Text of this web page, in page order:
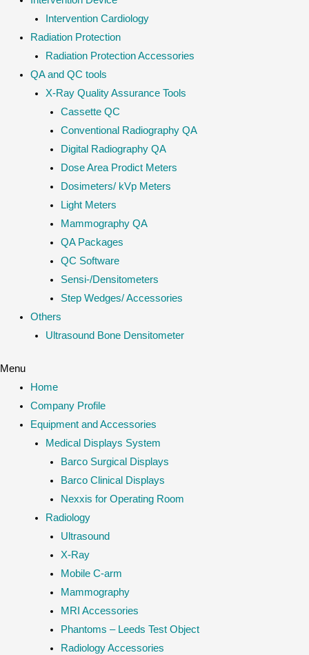
Intervention Cardiology
Radiation Protection
Radiation Protection Accessories
QA and QC tools
X-Ray Quality Assurance Tools
Cassette QC
Conventional Radiography QA
Digital Radiography QA
Dose Area Prodict Meters
Dosimeters/ kVp Meters
Light Meters
Mammography QA
QA Packages
QC Software
Sensi-/Densitometers
Step Wedges/ Accessories
Others
Ultrasound Bone Densitometer
Menu
Home
Company Profile
Equipment and Accessories
Medical Displays System
Barco Surgical Displays
Barco Clinical Displays
Nexxis for Operating Room
Radiology
Ultrasound
X-Ray
Mobile C-arm
Mammography
MRI Accessories
Phantoms – Leeds Test Object
Radiology Accessories